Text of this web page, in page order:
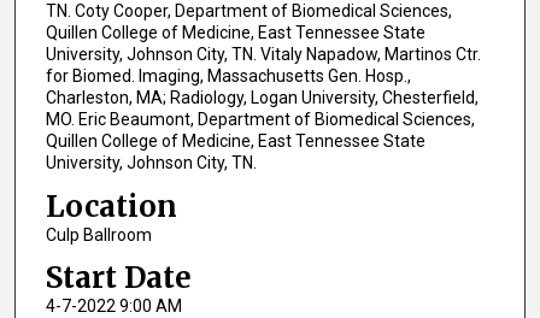
TN. Coty Cooper, Department of Biomedical Sciences,
Quillen College of Medicine, East Tennessee State
University, Johnson City, TN. Vitaly Napadow, Martinos Ctr.
for Biomed. Imaging, Massachusetts Gen. Hosp.,
Charleston, MA; Radiology, Logan University, Chesterfield,
MO. Eric Beaumont, Department of Biomedical Sciences,
Quillen College of Medicine, East Tennessee State
University, Johnson City, TN.
Location
Culp Ballroom
Start Date
4-7-2022 9:00 AM